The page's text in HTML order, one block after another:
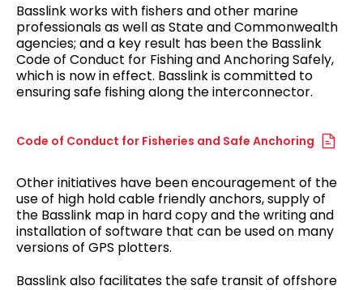
Basslink works with fishers and other marine
professionals as well as State and Commonwealth
agencies; and a key result has been the Basslink
Code of Conduct for Fishing and Anchoring Safely,
which is now in effect. Basslink is committed to
ensuring safe fishing along the interconnector.
Code of Conduct for Fisheries and Safe Anchoring
Other initiatives have been encouragement of the
use of high hold cable friendly anchors, supply of
the Basslink map in hard copy and the writing and
installation of software that can be used on many
versions of GPS plotters.
Basslink also facilitates the safe transit of offshore